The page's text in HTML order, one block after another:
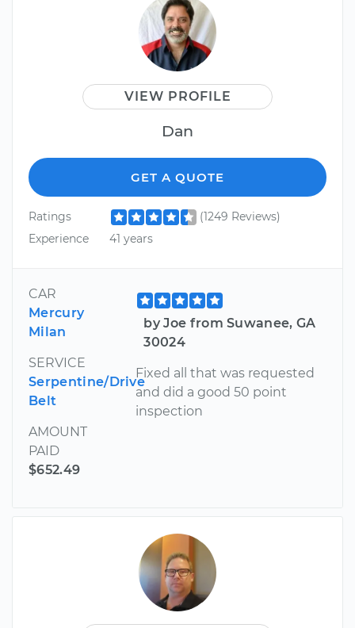
VIEW PROFILE
Dan
GET A QUOTE
Ratings
(1249 Reviews)
Experience
41 years
CAR
Mercury
Milan
SERVICE
Serpentine/Drive
Belt
AMOUNT
PAID
$652.49
by Joe from Suwanee, GA
30024
Fixed all that was requested
and did a good 50 point
inspection